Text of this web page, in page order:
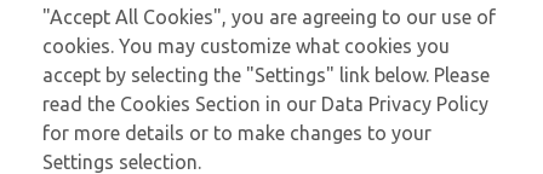
Sign In
Sign Up
FIFTY SERIES
52-1002-023
Email This Page
Technical Service
248-764-1845
"Accept All Cookies", you are agreeing to our use of
cookies. You may customize what cookies you
accept by selecting the "Settings" link below. Please
read the Cookies Section in our Data Privacy Policy
for more details or to make changes to your
Settings selection.